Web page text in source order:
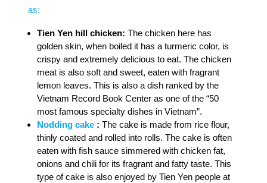
as:
Tien Yen hill chicken: The chicken here has
golden skin, when boiled it has a turmeric color, is
crispy and extremely delicious to eat. The chicken
meat is also soft and sweet, eaten with fragrant
lemon leaves. This is also a dish ranked by the
Vietnam Record Book Center as one of the “50
most famous specialty dishes in Vietnam”.
Nodding cake : The cake is made from rice flour,
thinly coated and rolled into rolls. The cake is often
eaten with fish sauce simmered with chicken fat,
onions and chili for its fragrant and fatty taste. This
type of cake is also enjoyed by Tien Yen people at